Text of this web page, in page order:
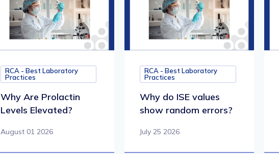
RCA - Best Laboratory
Practices
Why Are Prolactin
Levels Elevated?
August 01 2026
RCA - Best Laboratory
Practices
Why do ISE values
show random errors?
July 25 2026